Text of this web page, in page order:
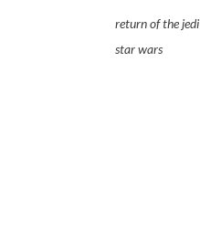
return of the jedi
star wars